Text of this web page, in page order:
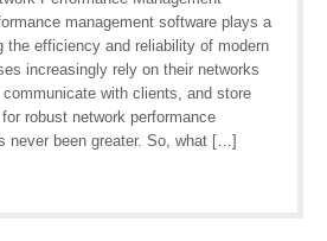
management software plays a
the efficiency and reliability of modern
increasingly rely on their networks
with clients, and store
robust network performance
never been greater. So, what […]